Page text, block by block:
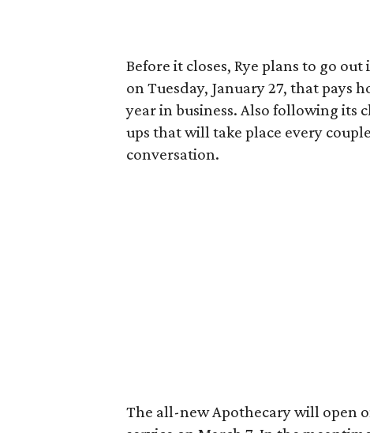
Before it closes, Rye plans to go
on Tuesday, January 27, that pays
year in business. Also following its
ups that will take place every
conversation.
The all-new Apothecary will open